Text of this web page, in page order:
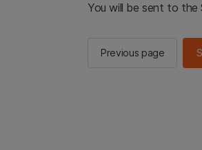
You will be sent to the
Previous page